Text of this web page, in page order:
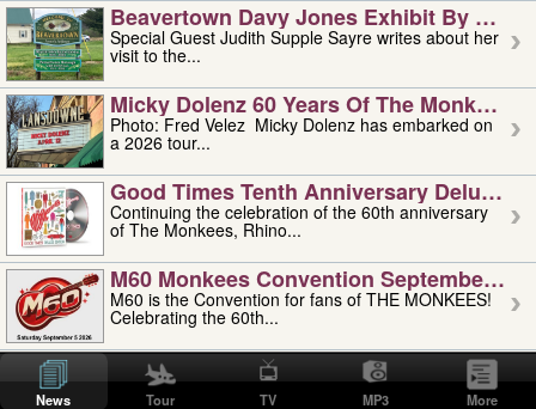
Beavertown Davy Jones Exhibit By
Special Guest Judith Supple Sayre writes about her
visit to the...
Micky Dolenz 60 Years Of The Monkees
Photo: Fred Velez Micky Dolenz has embarked on
a 2026 tour...
Good Times Tenth Anniversary Deluxe
Continuing the celebration of the 60th anniversary
of The Monkees, Rhino...
M60 Monkees Convention September 4,
M60 is the Convention for fans of THE MONKEES!
Celebrating the 60th...
'uncle' Floyd Vivino: 1951-2026
Uncle Floyd Vivino with Oogie Floyd Vivino,
professionally known as...
News Tour TV MP3 More